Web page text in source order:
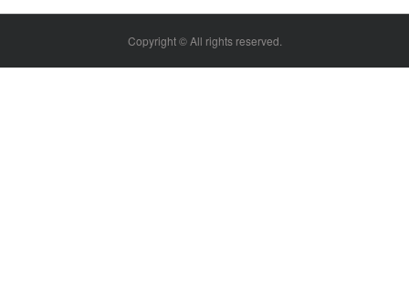
Copyright © All rights reserved.